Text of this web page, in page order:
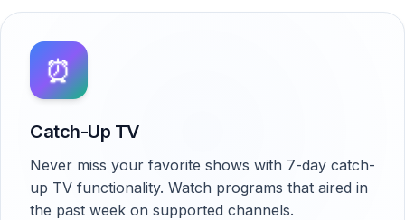
⏰
Catch-Up TV
Never miss your favorite shows with 7-day catch-
up TV functionality. Watch programs that aired in
the past week on supported channels.